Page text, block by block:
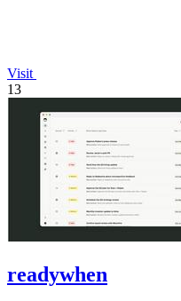
Visit
13
readywhen